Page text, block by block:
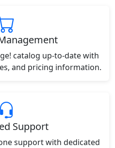
catalog up-to-date with
and pricing information.
Support
support with dedicated